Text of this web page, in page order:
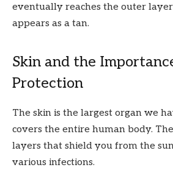
eventually reaches the outer
appears as a tan.
Skin and the
Protection
The skin is the largest organ we
covers the entire human body.
layers that shield you from the
various infections.